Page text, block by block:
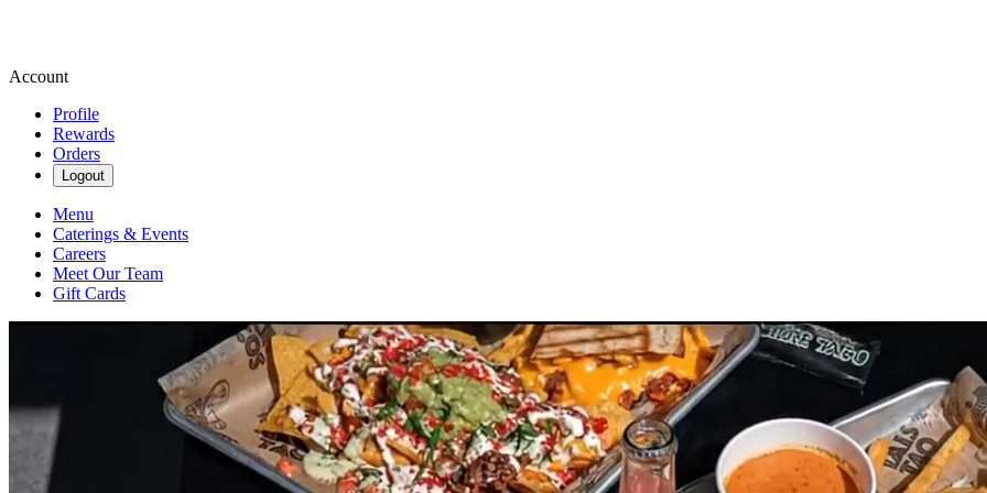
Account
Profile
Rewards
Orders
Logout
Menu
Caterings & Events
Careers
Meet Our Team
Gift Cards